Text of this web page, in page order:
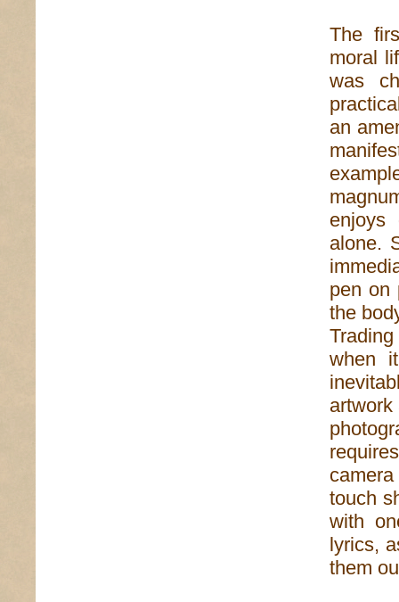
The
moral
was
an
enjoys
alone.
pen on
the
when
artwork
touch
with
lyrics,
them